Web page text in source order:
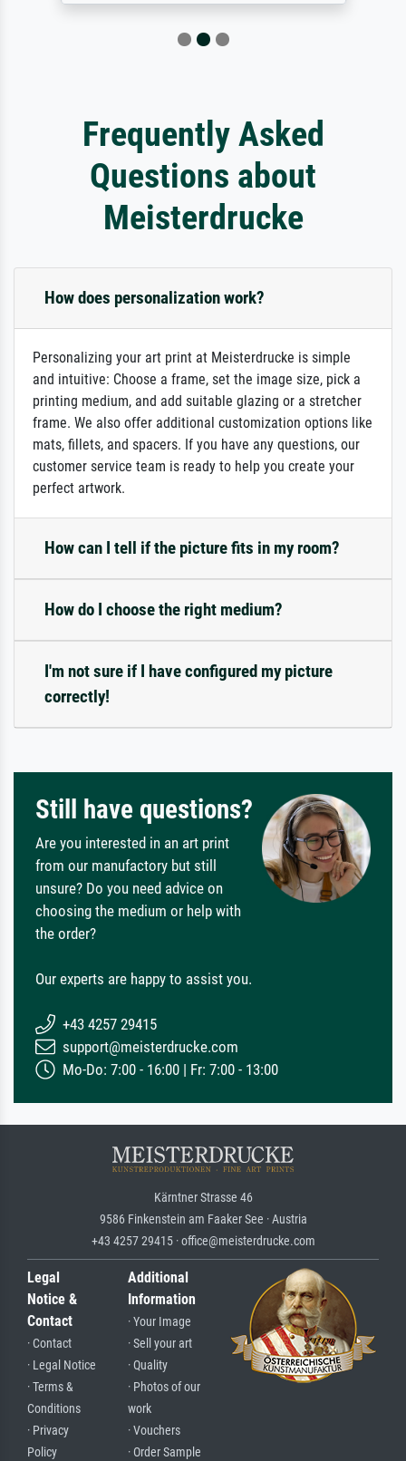
Frequently Asked
Questions about
Meisterdrucke
How does personalization work?
Personalizing your art print at Meisterdrucke is simple
and intuitive: Choose a frame, set the image size, pick a
printing medium, and add suitable glazing or a stretcher
frame. We also offer additional customization options like
mats, fillets, and spacers. If you have any questions, our
customer service team is ready to help you create your
perfect artwork.
How can I tell if the picture fits in my room?
How do I choose the right medium?
I'm not sure if I have configured my picture
correctly!
Still have questions?
Are you interested in an art print
from our manufactory but still
unsure? Do you need advice on
choosing the medium or help with
the order?
Our experts are happy to assist you.
+43 4257 29415
support@meisterdrucke.com
Mo-Do: 7:00 - 16:00 | Fr: 7:00 - 13:00
Kärntner Strasse 46
9586 Finkenstein am Faaker See · Austria
+43 4257 29415 · office@meisterdrucke.com
Legal
Notice &
Contact
· Contact
· Legal Notice
· Terms &
Conditions
· Privacy
Policy
Additional
Information
· Your Image
· Sell your art
· Quality
· Photos of our
work
· Vouchers
· Order Sample